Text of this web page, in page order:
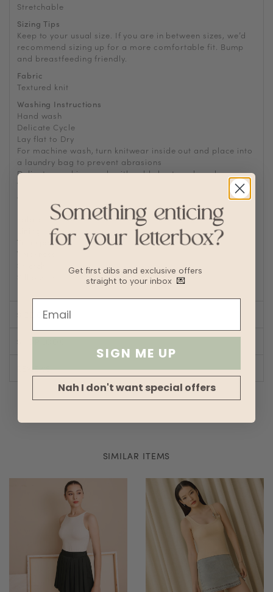
Stretchable
Sizing Tips
Keep to your usual size. If you are in between sizes, we’d
recommend sizing up for a more comfortable fit. Bump
and breastfeeding friendly.
Fabric
Textured knit
Washing Instructions
Hand wash
Delicate Cycle
Lay flat to Dry
For machine wash, turn knitwear inside out and place into
a laundry bag to prevent abrasions
Delicate machine wash with cold short wash cycle
Wash with other delicates and no bulky garments such as
Textured knit
No
Transparency
Thickness
Fit
SIZE CHART
REVIEWS
SIMILAR ITEMS
Get first dibs and exclusive offers
straight to your inbox 💌
SIGN ME UP
Nah I don't want special offers